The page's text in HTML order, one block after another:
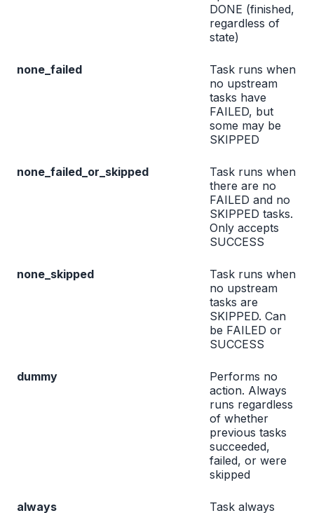
DONE (finished,
regardless of
state)
none_failed
Task runs when
no upstream
tasks have
FAILED, but
some may be
SKIPPED
none_failed_or_skipped
Task runs when
there are no
FAILED and no
SKIPPED tasks.
Only accepts
SUCCESS
none_skipped
Task runs when
no upstream
tasks are
SKIPPED. Can
be FAILED or
SUCCESS
dummy
Performs no
action. Always
runs regardless
of whether
previous tasks
succeeded,
failed, or were
skipped
always
Task always